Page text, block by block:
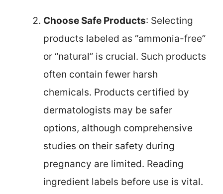
Choose Safe Products: Selecting
products labeled as “ammonia-free”
or “natural” is crucial. Such products
often contain fewer harsh
chemicals. Products certified by
dermatologists may be safer
options, although comprehensive
studies on their safety during
pregnancy are limited. Reading
ingredient labels before use is vital.